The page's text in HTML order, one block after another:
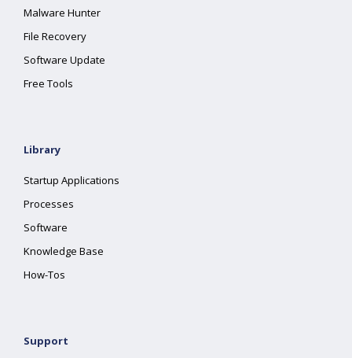
Malware Hunter
File Recovery
Software Update
Free Tools
Library
Startup Applications
Processes
Software
Knowledge Base
How-Tos
Support